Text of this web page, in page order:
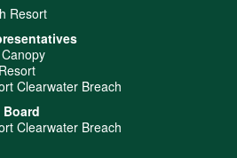
Resort
Clearwater Breach
Clearwater Breach